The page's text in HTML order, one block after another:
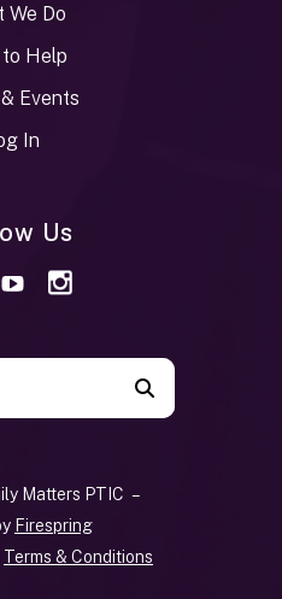
We Do
Help
Events
In
Us
Matters PTIC –
Firespring
Terms & Conditions